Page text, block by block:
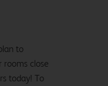
to
rooms close
today! To